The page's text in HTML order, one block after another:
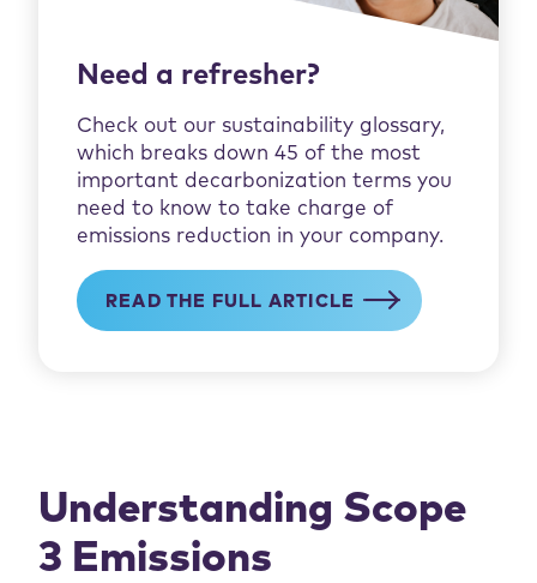
Need a refresher?
Check out our sustainability glossary,
which breaks down 45 of the most
important decarbonization terms you
need to know to take charge of
emissions reduction in your company.
READ THE FULL ARTICLE
Understanding Scope
3 Emissions